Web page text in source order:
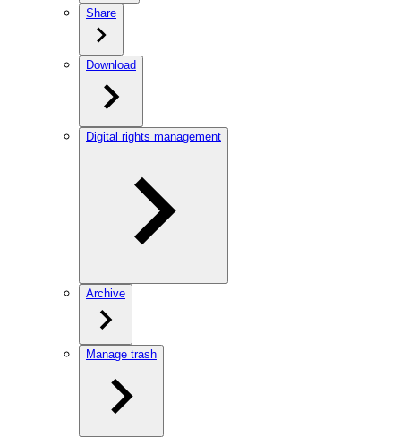
Share
Download
Digital rights management
Archive
Manage trash